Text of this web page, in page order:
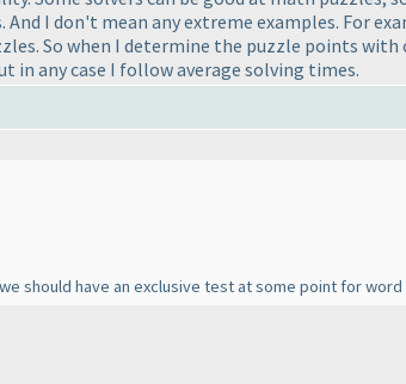
I don't mean any extreme examples. For
So when I determine the puzzle points
in any case I follow average solving times.
should have an exclusive test at some point for word